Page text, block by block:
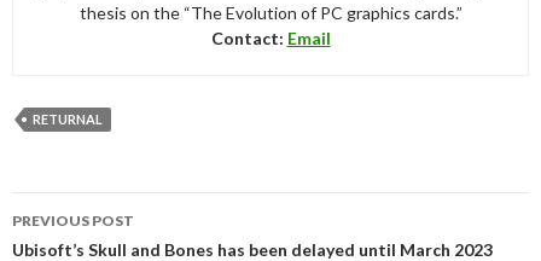
thesis on the “The Evolution of PC graphics cards.”
Contact: Email
RETURNAL
navigation
PREVIOUS POST
Ubisoft’s Skull and Bones has been delayed until March 2023